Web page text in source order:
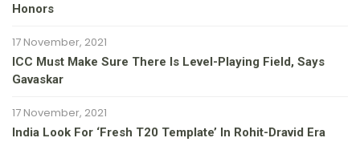
Honors
17 November, 2021
ICC Must Make Sure There Is Level-Playing Field, Says
Gavaskar
17 November, 2021
India Look For ‘fresh T20 Template’ In Rohit-Dravid Era